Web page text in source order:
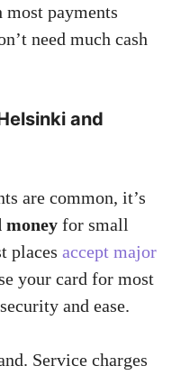
payments
need much cash
and
are common, it’s
for small
places accept major
your card for most
and ease.
Service charges